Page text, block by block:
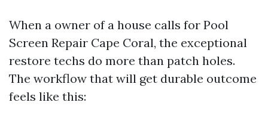
When a owner of a house calls for Pool
Screen Repair Cape Coral, the exceptional
restore techs do more than patch holes.
The workflow that will get durable outcome
feels like this: